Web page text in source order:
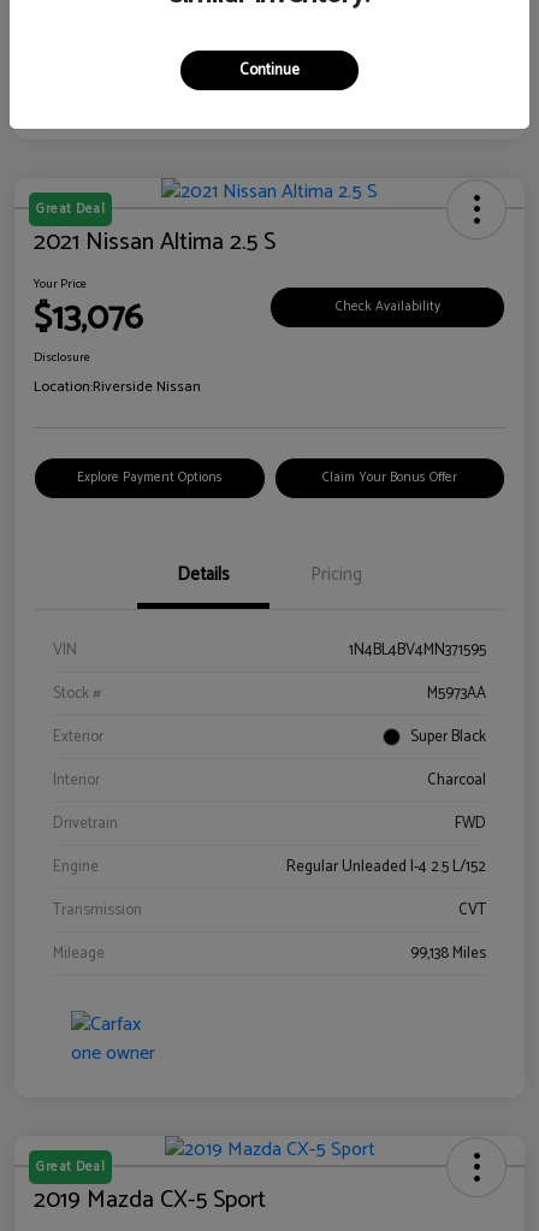
Great Deal
2021 Nissan Altima 2.5 S
Your Price
$13,076 Check Availability
Disclosure
Location:Riverside Nissan
Explore Payment Options Claim Your Bonus Offer
Details Pricing
VIN
1N4BL4BV4MN371595
Stock #
M5973AA
Exterior
Super Black
Interior
Charcoal
Drivetrain
FWD
Engine
Regular Unleaded I-4 2.5 L/152
Transmission
CVT
Mileage
99,138 Miles
Great Deal
2019 Mazda CX-5 Sport
Continue